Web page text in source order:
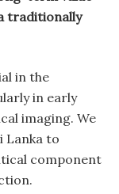
traditionally
in the
in early
imaging. We
Lanka to
component